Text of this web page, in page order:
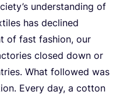
understanding of
has declined
of fast fashion, our
closed down or
What followed was
Every day, a cotton